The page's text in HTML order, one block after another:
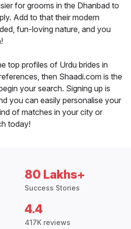
for grooms in the Dhanbad to
Add to that their modern
fun-loving nature, and you
top profiles of Urdu brides in
then Shaadi.com is the
your search. Signing up is
you can easily personalise your
of matches in your city or
today!
80 Lakhs+
Success Stories
4.4
417K reviews